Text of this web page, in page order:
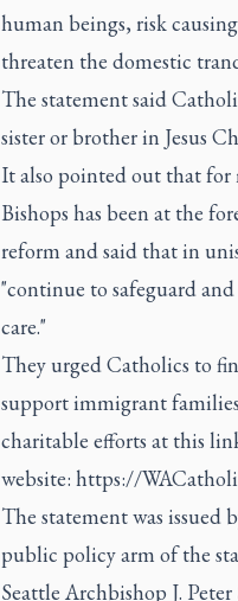
human beings, risk
threaten the domestic
The statement said
sister or brother in Jesus
It also pointed out that for
Bishops has been at the
reform and said that in
"continue to safeguard
care."
They urged Catholics to
support immigrant
charitable efforts at this
website: https://
The statement was issued
public policy arm of the
Seattle Archbishop J.